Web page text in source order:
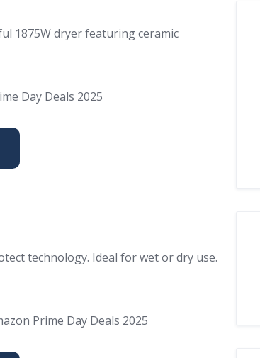
1875W dryer featuring ceramic
technology. Ideal for wet or dry use.